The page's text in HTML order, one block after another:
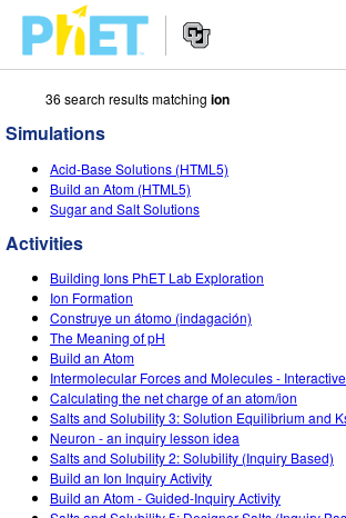
Search
PhET
Website
Navigation
SIMULATIONS
All Sims
Physics
Math & Statistics
Chemistry
Earth & Space
Biology
Translated Sims
Customizable Sims
STUDIO
About Studio
Customizable Sims
Start a Free Trial
Purchase a License
TEACHING
Activities
Contribute an Activity
Activity Contribution Guidelines
Virtual Workshops
Professional Learning with PhET
Teaching with PhET
RESEARCH
INITIATIVES
Inclusive Design
PhET Global
Data Fluency
DEIB in STEM Ed
SIGN IN / REGISTER
SIGN IN / REGISTER
36 search results matching ion
Simulations
Acid-Base Solutions (HTML5)
Build an Atom (HTML5)
Sugar and Salt Solutions
Activities
Building Ions PhET Lab Exploration
Ion Formation
Construye un átomo (indagación)
The Meaning of pH
Build an Atom
Intermolecular Forces and Molecules -
Calculating the net charge of an atom/ion
Salts and Solubility 3: Solution Equilibrium and
Neuron - an inquiry lesson idea
Salts and Solubility 2: Solubility (Inquiry Based)
Build an Ion Inquiry Activity
Build an Atom - Guided-Inquiry Activity